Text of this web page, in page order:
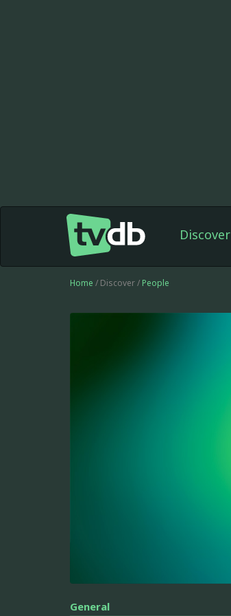
Discover
Home / Discover / People
General